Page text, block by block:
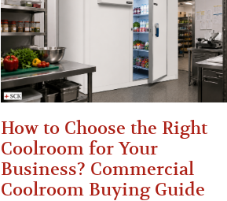
How to Choose the Right
Coolroom for Your
Business? Commercial
Coolroom Buying Guide